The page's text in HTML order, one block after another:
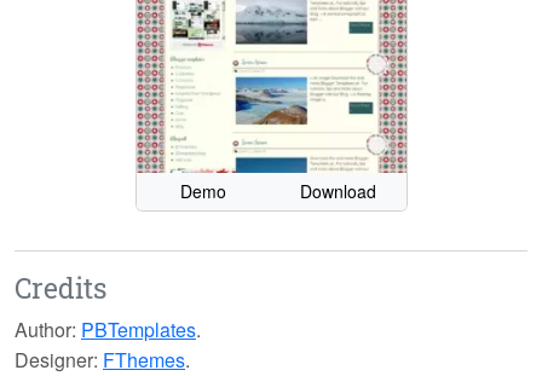
Demo Download
Credits
Author: PBTemplates.
Designer: FThemes.